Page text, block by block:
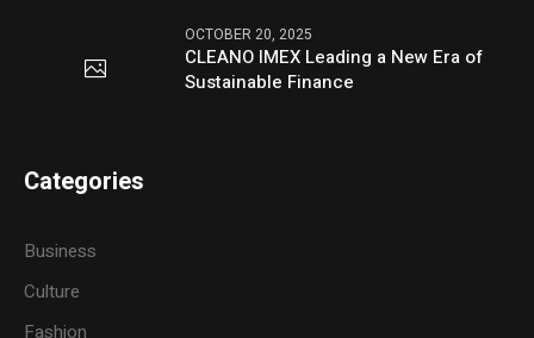
OCTOBER 20, 2025
CLEANO IMEX Leading a New Era of
Sustainable Finance
Categories
Business
Culture
Fashion